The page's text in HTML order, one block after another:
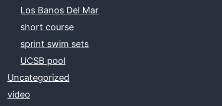
Los Banos Del Mar
short course
sprint swim sets
UCSB pool
Uncategorized
video